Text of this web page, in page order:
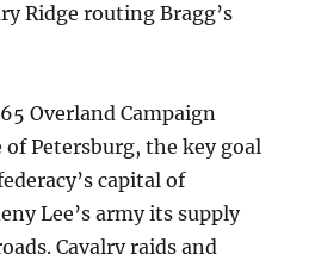
Ridge routing Bragg’s
Overland Campaign
Petersburg, the key goal
capital of
Lee’s army its supply
Cavalry raids and